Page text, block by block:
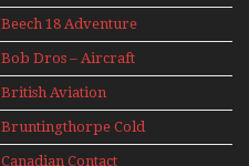
Beech 18 Adventure
With Pacific Seaplanes
Bob Dros – Aircraft
Display Models In
Perspex
British Aviation
Bruntingthorpe Cold
War Jets – Bonus
Canadian Contact